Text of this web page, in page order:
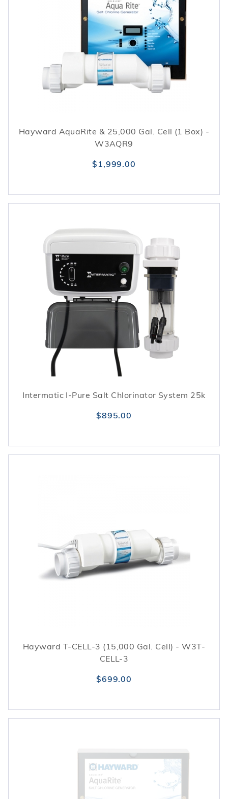
Hayward AquaRite & 25,000 Gal. Cell (1 Box) -
W3AQR9
$1,999.00
Intermatic I-Pure Salt Chlorinator System 25k
$895.00
Hayward T-CELL-3 (15,000 Gal. Cell) - W3T-
CELL-3
$699.00